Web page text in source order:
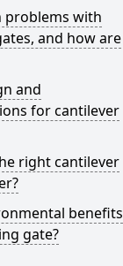
problems with
and how are
and
for cantilever
right cantilever
benefits
gate?